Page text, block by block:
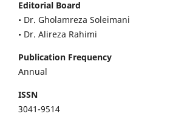
Editorial Board
• Dr. Gholamreza Soleimani
• Dr. Alireza Rahimi
Publication Frequency
Annual
ISSN
3041-9514